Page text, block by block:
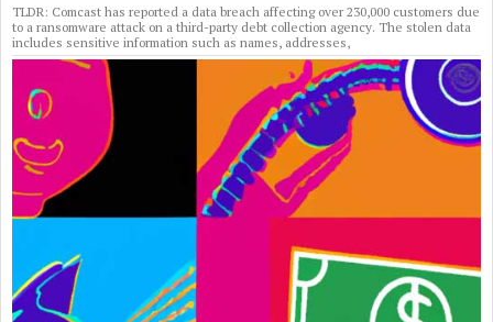
TLDR: Comcast has reported a data breach affecting over 230,000 customers due
to a ransomware attack on a third-party debt collection agency. The stolen data
includes sensitive information such as names, addresses,